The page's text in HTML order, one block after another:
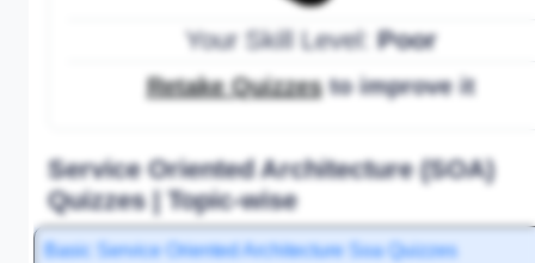
Your Skill Level:Poor
Retake Quizzesto improve it
Service Oriented Architecture (SOA)
Quizzes | Topic-wise
Basic Service Oriented Architecture Soa Quizzes